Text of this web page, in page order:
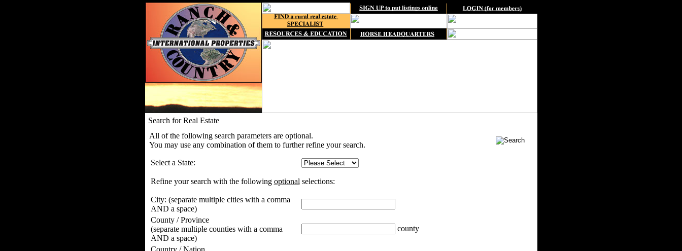
Search for Real Estate
All of the following search parameters are optional.
You may use any combination of them to further refine your search.
Select a State:
Refine your search with the following optional selections:
City: (separate multiple cities with a comma
AND a space)
County / Province
(separate multiple counties with a comma
AND a space)
county
Country / Nation